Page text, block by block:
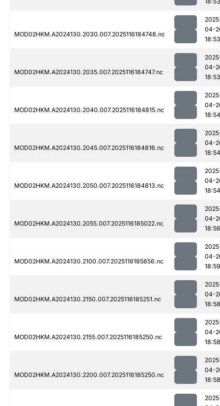
MOD02HKM.A2024130.2030.007.2025116184748.nc
04-
18:53
MOD02HKM.A2024130.2035.007.2025116184747.nc
04-
18:53
MOD02HKM.A2024130.2040.007.2025116184815.nc
04-
18:54
MOD02HKM.A2024130.2045.007.2025116184816.nc
04-
18:54
MOD02HKM.A2024130.2050.007.2025116184813.nc
04-
18:54
MOD02HKM.A2024130.2055.007.2025116185022.nc
04-
18:56
MOD02HKM.A2024130.2100.007.2025116185656.nc
04-
18:59
MOD02HKM.A2024130.2150.007.2025116185251.nc
04-
18:58
MOD02HKM.A2024130.2155.007.2025116185250.nc
04-
18:58
MOD02HKM.A2024130.2200.007.2025116185250.nc
04-
18:58